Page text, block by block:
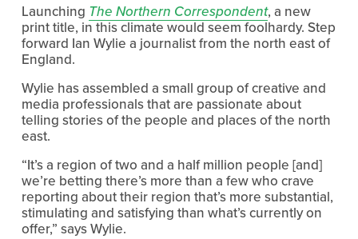
Launching The Northern Correspondent, a new
print title, in this climate would seem foolhardy. Step
forward Ian Wylie a journalist from the north east of
England.
Wylie has assembled a small group of creative and
media professionals that are passionate about
telling stories of the people and places of the north
east.
“It’s a region of two and a half million people [and]
we’re betting there’s more than a few who crave
reporting about their region that’s more substantial,
stimulating and satisfying than what’s currently on
offer,” says Wylie.